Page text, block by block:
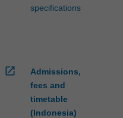
specifications
open_in_new
Admissions,
fees and
timetable
(Indonesia)